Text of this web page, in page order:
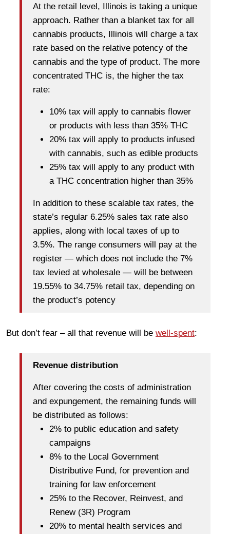
At the retail level, Illinois is taking a unique
approach. Rather than a blanket tax for all
cannabis products, Illinois will charge a tax
rate based on the relative potency of the
cannabis and the type of product. The more
concentrated THC is, the higher the tax
rate:
10% tax will apply to cannabis flower
or products with less than 35% THC
20% tax will apply to products infused
with cannabis, such as edible products
25% tax will apply to any product with
a THC concentration higher than 35%
In addition to these scalable tax rates, the
state’s regular 6.25% sales tax rate also
applies, along with local taxes of up to
3.5%. The range consumers will pay at the
register — which does not include the 7%
tax levied at wholesale — will be between
19.55% to 34.75% retail tax, depending on
the product’s potency
But don’t fear – all that revenue will be well-spent:
Revenue distribution
After covering the costs of administration
and expungement, the remaining funds will
be distributed as follows:
2% to public education and safety
campaigns
8% to the Local Government
Distributive Fund, for prevention and
training for law enforcement
25% to the Recover, Reinvest, and
Renew (3R) Program
20% to mental health services and